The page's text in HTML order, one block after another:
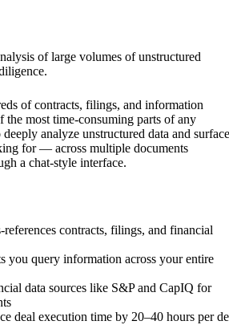
of large volumes of unstructured
of contracts, filings, and information
the most time-consuming parts of any
deeply analyze unstructured data and surface
for — across multiple documents
a chat-style interface.
references contracts, filings, and financial
you query information across your entire
data sources like S&P and CapIQ for
deal execution time by 20–40 hours per